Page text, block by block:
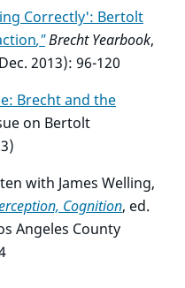
Correctly': Bertolt
,"Brecht Yearbook,
2013): 96-120
Brecht and the
on Bertolt
with James Welling,
Cognition, ed.
Angeles County